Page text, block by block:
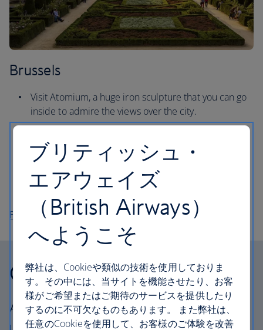
Brussels
Visit Atomium, a huge iron sculpture that you can go
inside to admire the views over the city.
Stroll around Cinquantenaire Park and spot the
Triumphal Arch, commissioned in 1880.
Sample Belgium’s delicious chocolate at the Godiva
workshop, a brand that’s been making its iconic
pralines for 100 years.
Flights to Brussels
Our cabins
All our cabins offer the same great – and
uniquely British – experience. Choose your
ブリティッシュ・
エアウェイズ
（British Airways）
へようこそ
弊社は、Cookieや類似の技術を使用しておりま
す。その中には、当サイトを機能させたり、お客
様がご希望またはご期待のサービスを提供したり
するのに不可欠なものもあります。 また弊社は、
任意のCookieを使用して、お客様のご体験を改善